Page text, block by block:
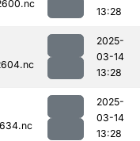
13:28
2025-
03-14
13:28
2025-
03-14
13:28